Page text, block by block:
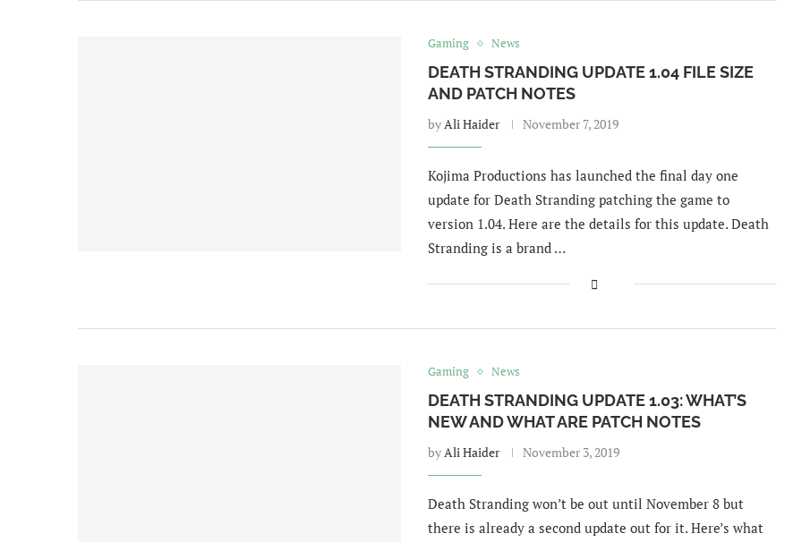
Gaming News
DEATH STRANDING UPDATE 1.04 FILE SIZE
AND PATCH NOTES
byAli Haider November 7, 2019
Kojima Productions has launched the final day one
update for Death Stranding patching the game to
version 1.04. Here are the details for this update. Death
Stranding is a brand …
Gaming News
DEATH STRANDING UPDATE 1.03: WHAT’S
NEW AND WHAT ARE PATCH NOTES
byAli Haider November 3, 2019
Death Stranding won’t be out until November 8 but
there is already a second update out for it. Here’s what